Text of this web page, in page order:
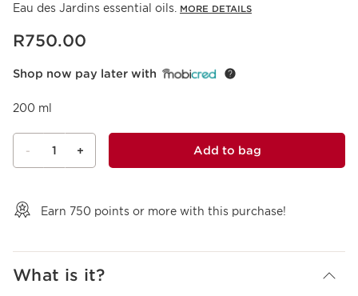
Eau des Jardins essential oils.
MORE DETAILS
Now price R750.00
R750.00
Shop now pay later with
200 ml
- 1 + Add to bag
Earn 750 points or more with this purchase!
What is it?